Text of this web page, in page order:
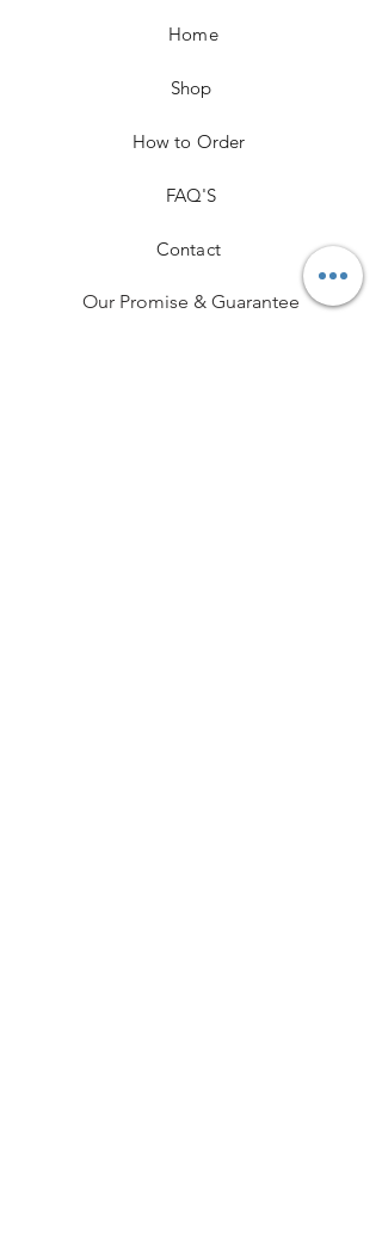
Home
Shop
How to Order
FAQ'S
Contact
Our Promise & Guarantee